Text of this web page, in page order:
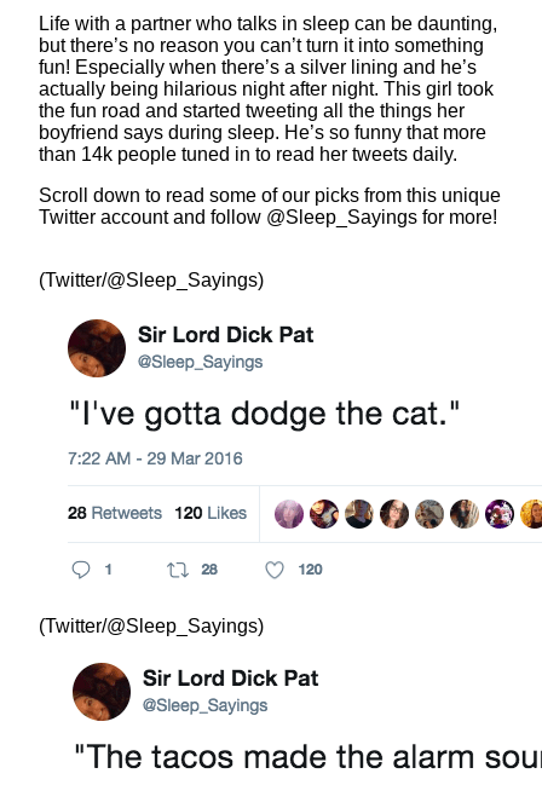
Life with a partner who talks in sleep can be daunting,
but there’s no reason you can’t turn it into something
fun! Especially when there’s a silver lining and he’s
actually being hilarious night after night. This girl took
the fun road and started tweeting all the things her
boyfriend says during sleep. He’s so funny that more
than 14k people tuned in to read her tweets daily.
Scroll down to read some of our picks from this unique
Twitter account and follow @Sleep_Sayings for more!
(Twitter/@Sleep_Sayings)
(Twitter/@Sleep_Sayings)